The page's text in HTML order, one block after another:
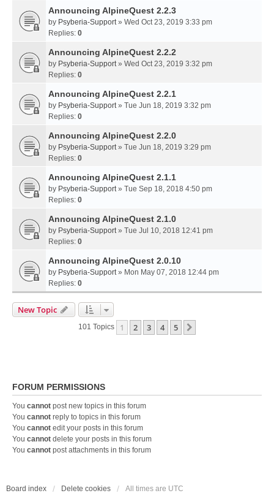
Announcing AlpineQuest 2.2.3
by Psyberia-Support» Wed Oct 23, 2019 3:33 pm
Replies: 0
Announcing AlpineQuest 2.2.2
by Psyberia-Support» Wed Oct 23, 2019 3:32 pm
Replies: 0
Announcing AlpineQuest 2.2.1
by Psyberia-Support» Tue Jun 18, 2019 3:32 pm
Replies: 0
Announcing AlpineQuest 2.2.0
by Psyberia-Support» Tue Jun 18, 2019 3:29 pm
Replies: 0
Announcing AlpineQuest 2.1.1
by Psyberia-Support» Tue Sep 18, 2018 4:50 pm
Replies: 0
Announcing AlpineQuest 2.1.0
by Psyberia-Support» Tue Jul 10, 2018 12:41 pm
Replies: 0
Announcing AlpineQuest 2.0.10
by Psyberia-Support» Mon May 07, 2018 12:44 pm
Replies: 0
New Topic
101 Topics 1 2 3 4 5
FORUM PERMISSIONS
You cannot post new topics in this forum
You cannot reply to topics in this forum
You cannot edit your posts in this forum
You cannot delete your posts in this forum
You cannot post attachments in this forum
Board index Delete cookies All times are UTC